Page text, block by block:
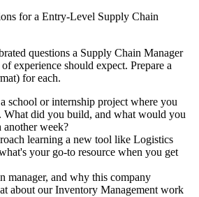
for a Entry-Level Supply Chain
questions a Supply Chain Manager
of experience should expect. Prepare a
for each.
school or internship project where you
What did you build, and what would you
week?
learning a new tool like Logistics
your go-to resource when you get
manager, and why this company
about our Inventory Management work